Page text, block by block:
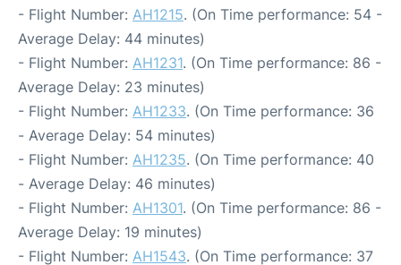
- Flight Number: AH1215. (On Time performance: 54 -
Average Delay: 44 minutes)
- Flight Number: AH1231. (On Time performance: 86 -
Average Delay: 23 minutes)
- Flight Number: AH1233. (On Time performance: 36
- Average Delay: 54 minutes)
- Flight Number: AH1235. (On Time performance: 40
- Average Delay: 46 minutes)
- Flight Number: AH1301. (On Time performance: 86 -
Average Delay: 19 minutes)
- Flight Number: AH1543. (On Time performance: 37